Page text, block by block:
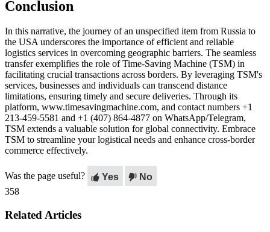
Conclusion
In this narrative, the journey of an unspecified item from Russia to
the USA underscores the importance of efficient and reliable
logistics services in overcoming geographic barriers. The seamless
transfer exemplifies the role of Time-Saving Machine (TSM) in
facilitating crucial transactions across borders. By leveraging TSM's
services, businesses and individuals can transcend distance
limitations, ensuring timely and secure deliveries. Through its
platform, www.timesavingmachine.com, and contact numbers +1
213-459-5581 and +1 (407) 864-4877 on WhatsApp/Telegram,
TSM extends a valuable solution for global connectivity. Embrace
TSM to streamline your logistical needs and enhance cross-border
commerce effectively.
Was the page useful? Yes
No
358
Related Articles